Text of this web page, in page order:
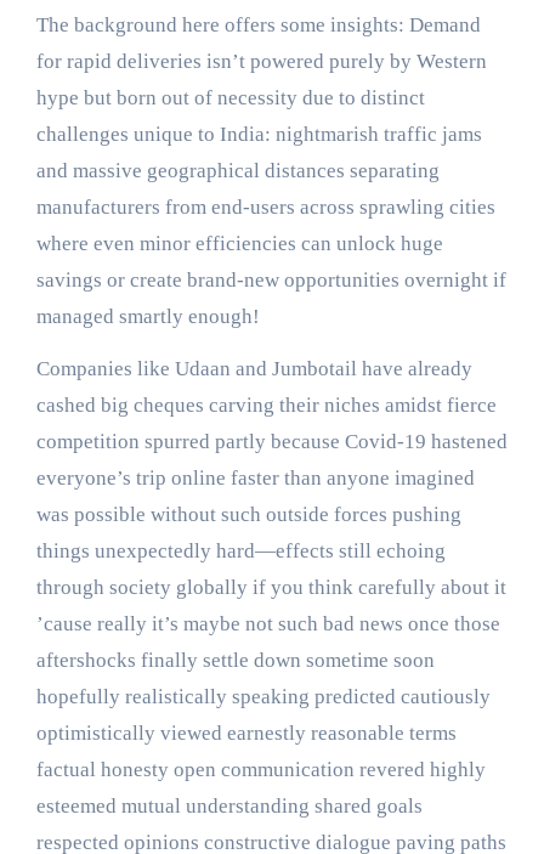
The background here offers some insights: Demand
for rapid deliveries isn’t powered purely by Western
hype but born out of necessity due to distinct
challenges unique to India: nightmarish traffic jams
and massive geographical distances separating
manufacturers from end-users across sprawling cities
where even minor efficiencies can unlock huge
savings or create brand-new opportunities overnight if
managed smartly enough!
Companies like Udaan and Jumbotail have already
cashed big cheques carving their niches amidst fierce
competition spurred partly because Covid-19 hastened
everyone’s trip online faster than anyone imagined
was possible without such outside forces pushing
things unexpectedly hard—effects still echoing
through society globally if you think carefully about it
’cause really it’s maybe not such bad news once those
aftershocks finally settle down sometime soon
hopefully realistically speaking predicted cautiously
optimistically viewed earnestly reasonable terms
factual honesty open communication revered highly
esteemed mutual understanding shared goals
respected opinions constructive dialogue paving paths